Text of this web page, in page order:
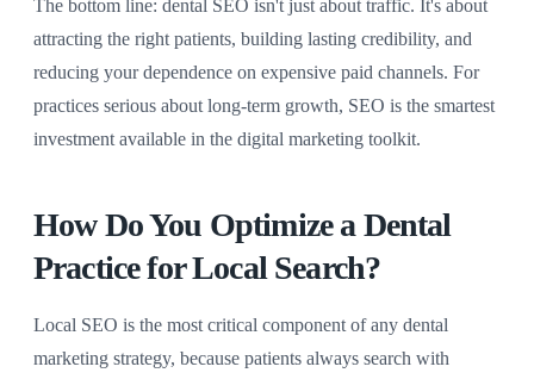
The bottom line: dental SEO isn't just about traffic. It's about
attracting the right patients, building lasting credibility, and
reducing your dependence on expensive paid channels. For
practices serious about long-term growth, SEO is the smartest
investment available in the digital marketing toolkit.
How Do You Optimize a Dental
Practice for Local Search?
Local SEO is the most critical component of any dental
marketing strategy, because patients always search with